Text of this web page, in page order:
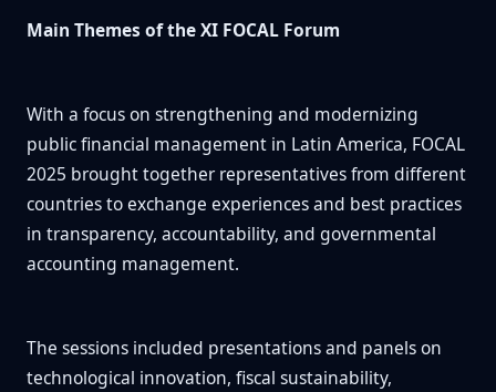
Main Themes of the XI FOCAL Forum
With a focus on strengthening and modernizing
public financial management in Latin America, FOCAL
2025 brought together representatives from different
countries to exchange experiences and best practices
in transparency, accountability, and governmental
accounting management.
The sessions included presentations and panels on
technological innovation, fiscal sustainability,